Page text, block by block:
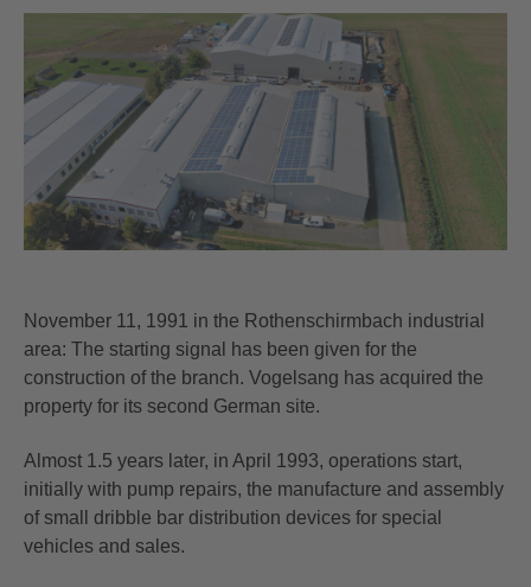
November 11, 1991 in the Rothenschirmbach industrial
area: The starting signal has been given for the
construction of the branch. Vogelsang has acquired the
property for its second German site.
Almost 1.5 years later, in April 1993, operations start,
initially with pump repairs, the manufacture and assembly
of small dribble bar distribution devices for special
vehicles and sales.